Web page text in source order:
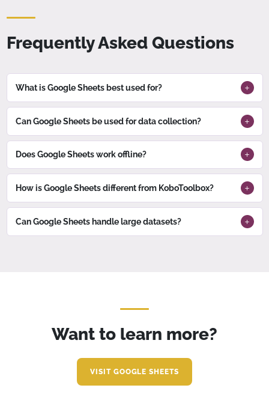
Frequently Asked Questions
What is Google Sheets best used for?
Can Google Sheets be used for data collection?
Does Google Sheets work offline?
How is Google Sheets different from KoboToolbox?
Can Google Sheets handle large datasets?
Want to learn more?
VISIT GOOGLE SHEETS